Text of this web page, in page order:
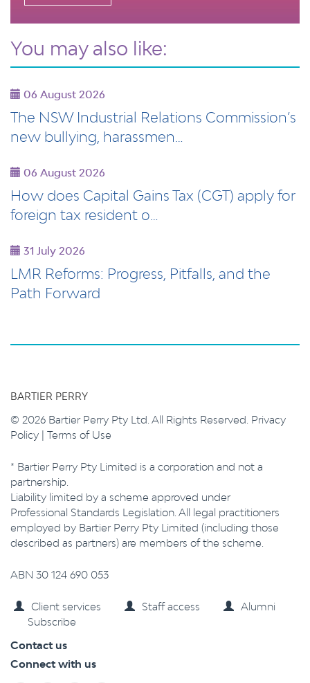
You may also like:
06 August 2026
The NSW Industrial Relations Commission’s
new bullying, harassmen…
06 August 2026
How does Capital Gains Tax (CGT) apply for
foreign tax resident o…
31 July 2026
LMR Reforms: Progress, Pitfalls, and the
Path Forward
BARTIER PERRY
© 2026 Bartier Perry Pty Ltd. All Rights Reserved. Privacy
Policy | Terms of Use
* Bartier Perry Pty Limited is a corporation and not a
partnership.
Liability limited by a scheme approved under
Professional Standards Legislation. All legal practitioners
employed by Bartier Perry Pty Limited (including those
described as partners) are members of the scheme.
ABN 30 124 690 053
Client services Staff access
Alumni
Subscribe
Contact us
Connect with us